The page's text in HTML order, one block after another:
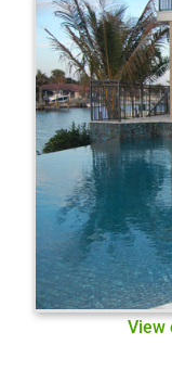
View